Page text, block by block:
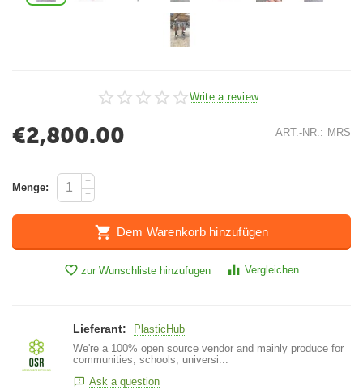
Write a review
ART.-NR.: MRS
€2,800.00
Menge:
+
−
Dem Warenkorb hinzufügen
zur Wunschliste hinzufugen Vergleichen
Lieferant:
PlasticHub
We're a 100% open source vendor and mainly produce for
communities, schools, universi...
Ask a question